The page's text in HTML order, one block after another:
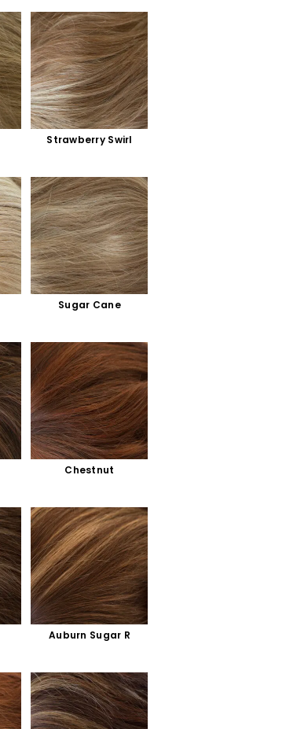
Strawberry Swirl
Sugar Cane
Chestnut
Auburn Sugar R